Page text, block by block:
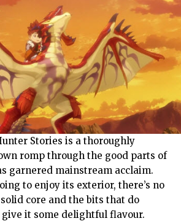
Stories is a thoroughly
romp through the good parts of
garnered mainstream acclaim.
to enjoy its exterior, there’s no
core and the bits that do
it some delightful flavour.